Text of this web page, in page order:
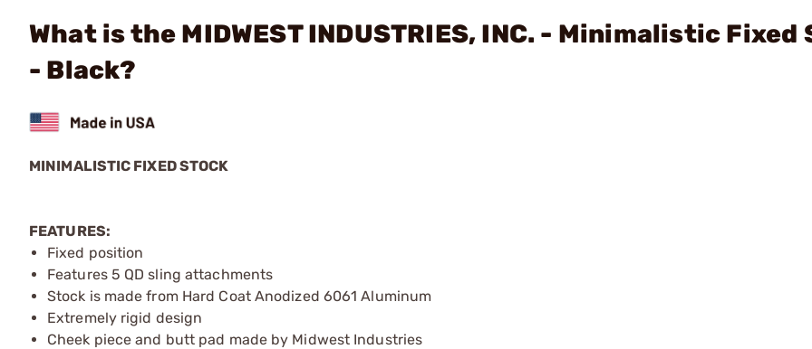
What is the MIDWEST INDUSTRIES, INC. - Minimalistic Fixed
- Black?
MINIMALISTIC FIXED STOCK
FEATURES:
Fixed position
Features 5 QD sling attachments
Stock is made from Hard Coat Anodized 6061 Aluminum
Extremely rigid design
Cheek piece and butt pad made by Midwest Industries